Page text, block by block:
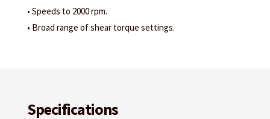
• Speeds to 2000 rpm.
• Broad range of shear torque settings.
Specifications